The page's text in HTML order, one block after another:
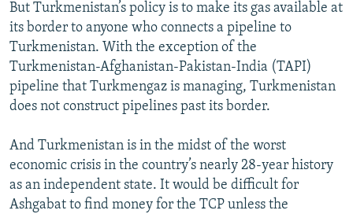
But Turkmenistan’s policy is to make its gas available at
its border to anyone who connects a pipeline to
Turkmenistan. With the exception of the
Turkmenistan-Afghanistan-Pakistan-India (TAPI)
pipeline that Turkmengaz is managing, Turkmenistan
does not construct pipelines past its border.
And Turkmenistan is in the midst of the worst
economic crisis in the country’s nearly 28-year history
as an independent state. It would be difficult for
Ashgabat to find money for the TCP unless the